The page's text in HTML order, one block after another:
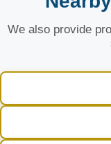
We also provide